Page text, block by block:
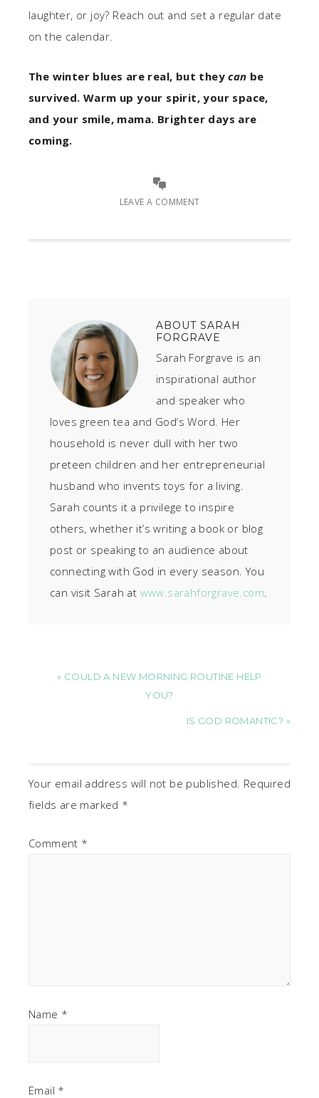
laughter, or joy? Reach out and set a regular date
on the calendar.
The winter blues are real, but theycan be
survived. Warm up your spirit, your space,
and your smile, mama. Brighter days are
coming.
LEAVE A COMMENT
ABOUT SARAH
FORGRAVE
Sarah Forgrave is an
inspirational author
and speaker who
loves green tea and God’s Word. Her
household is never dull with her two
preteen children and her entrepreneurial
husband who invents toys for a living.
Sarah counts it a privilege to inspire
others, whether it’s writing a book or blog
post or speaking to an audience about
connecting with God in every season. You
can visit Sarah at www.sarahforgrave.com
« COULD A NEW MORNING ROUTINE HELP
YOU?
IS GOD ROMANTIC? »
Your email address will not be published. Required
fields are marked *
Comment *
Name *
Email *